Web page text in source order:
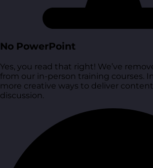
No PowerPoint
Yes, you read that right! We’ve
from our in-person training courses.
more creative ways to deliver
discussion.